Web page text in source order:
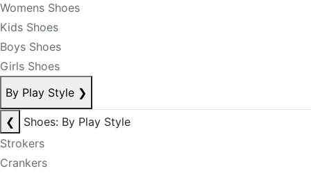
Womens Shoes
Kids Shoes
Boys Shoes
Girls Shoes
By Play Style ❯
❮
Shoes: By Play Style
Strokers
Crankers